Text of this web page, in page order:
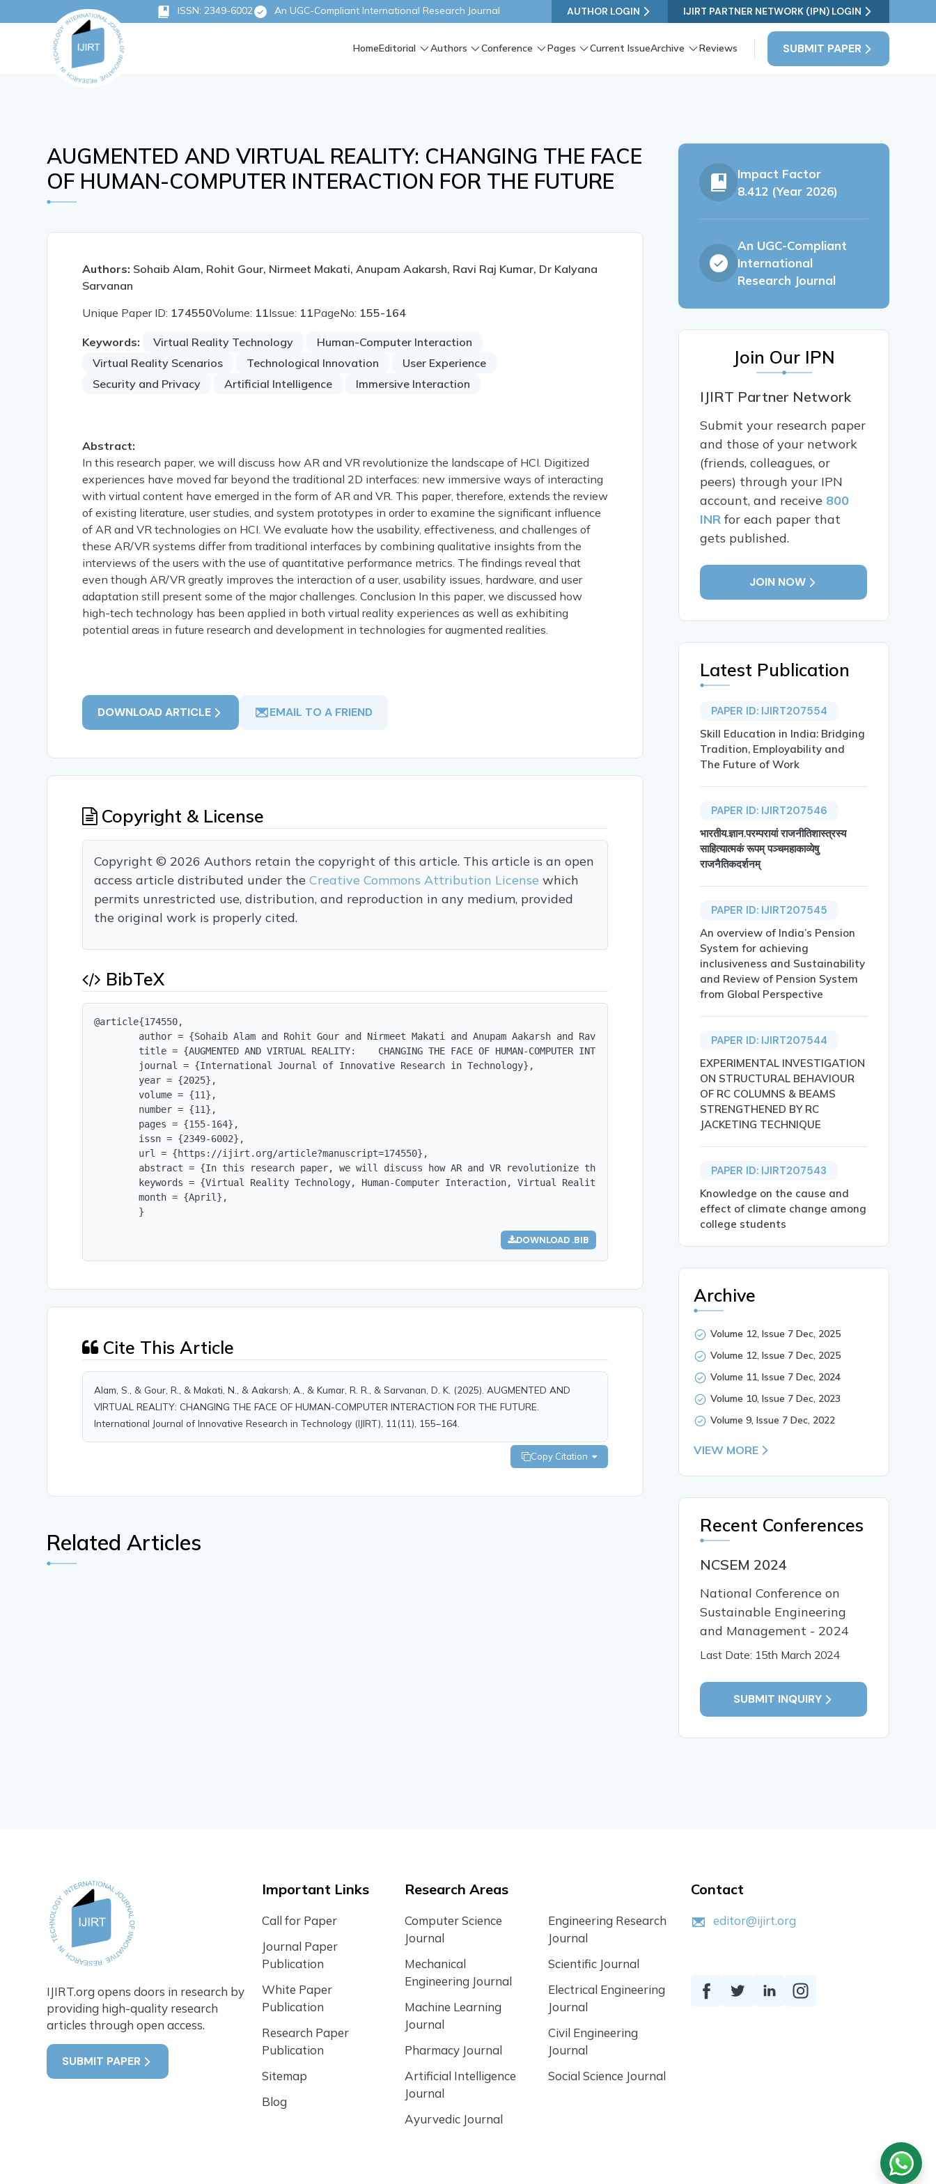
ISSN: 2349-6002 An UGC-Compliant International Research Journal AUTHOR LOGIN IJIRT PARTNER NETWORK (IPN) LOGIN
SUBMIT PAPER
HomeEditorial Authors Conference Pages Current IssueArchive Reviews
AUGMENTED AND VIRTUAL REALITY: CHANGING THE FACE
OF HUMAN-COMPUTER INTERACTION FOR THE FUTURE
Authors: Sohaib Alam, Rohit Gour, Nirmeet Makati, Anupam Aakarsh, Ravi Raj Kumar, Dr Kalyana
Sarvanan
Unique Paper ID: 174550Volume: 11Issue: 11PageNo: 155-164
Keywords: Virtual Reality Technology
Human-Computer Interaction
Virtual Reality Scenarios
Technological Innovation
User Experience
Security and Privacy
Artificial Intelligence Immersive Interaction
Abstract:
In this research paper, we will discuss how AR and VR revolutionize the landscape of HCI. Digitized
experiences have moved far beyond the traditional 2D interfaces: new immersive ways of interacting
with virtual content have emerged in the form of AR and VR. This paper, therefore, extends the review
of existing literature, user studies, and system prototypes in order to examine the significant influence
of AR and VR technologies on HCI. We evaluate how the usability, effectiveness, and challenges of
these AR/VR systems differ from traditional interfaces by combining qualitative insights from the
interviews of the users with the use of quantitative performance metrics. The findings reveal that
even though AR/VR greatly improves the interaction of a user, usability issues, hardware, and user
adaptation still present some of the major challenges. Conclusion In this paper, we discussed how
high-tech technology has been applied in both virtual reality experiences as well as exhibiting
potential areas in future research and development in technologies for augmented realities.
DOWNLOAD ARTICLE EMAIL TO A FRIEND
Copyright & License
Copyright © 2026 Authors retain the copyright of this article. This article is an open
access article distributed under theCreative Commons Attribution Licensewhich
permits unrestricted use, distribution, and reproduction in any medium, provided
the original work is properly cited.
BibTeX
@article{174550,
        author = {Sohaib Alam and Rohit Gour and Nirmeet Makati and Anupam Aakarsh and Ravi Raj Kumar and Dr Kalyana Sarvanan},
        title = {AUGMENTED AND VIRTUAL REALITY:    CHANGING THE FACE OF HUMAN-COMPUTER INTERACTION FOR THE FUTURE},
        journal = {International Journal of Innovative Research in Technology},
        year = {2025},
        volume = {11},
        number = {11},
        pages = {155-164},
        issn = {2349-6002},
        url = {https://ijirt.org/article?manuscript=174550},
abstract = {In this research paper, we will discuss how AR and VR revolutionize the landscape of HCI. Digitized experiences have moved far
keywords = {Virtual Reality Technology, Human-Computer Interaction, Virtual Reality Scenarios, Technological Innovation, User Experience,
        month = {April},
        }
DOWNLOAD .BIB
Cite This Article
Alam, S., & Gour, R., & Makati, N., & Aakarsh, A., & Kumar, R. R., & Sarvanan, D. K. (2025). AUGMENTED AND
VIRTUAL REALITY: CHANGING THE FACE OF HUMAN-COMPUTER INTERACTION FOR THE FUTURE.
International Journal of Innovative Research in Technology (IJIRT), 11(11), 155–164.
Copy Citation
Related Articles
Impact Factor
8.412 (Year 2026)
An UGC-Compliant
International
Research Journal
Join Our IPN
IJIRT Partner Network
Submit your research paper
and those of your network
(friends, colleagues, or
peers) through your IPN
account, and receive 800
INR for each paper that
gets published.
JOIN NOW
Latest Publication
PAPER ID: IJIRT207554
Skill Education in India: Bridging
Tradition, Employability and
The Future of Work
PAPER ID: IJIRT207546
भारतीय.ज्ञान.परम्परायां राजनीतिशास्त्रस्य
साहित्यात्मकं रूपम् पञ्चमहाकाव्येषु
राजनैतिकदर्शनम्
PAPER ID: IJIRT207545
An overview of India’s Pension
System for achieving
inclusiveness and Sustainability
and Review of Pension System
from Global Perspective
PAPER ID: IJIRT207544
EXPERIMENTAL INVESTIGATION
ON STRUCTURAL BEHAVIOUR
OF RC COLUMNS & BEAMS
STRENGTHENED BY RC
JACKETING TECHNIQUE
PAPER ID: IJIRT207543
Knowledge on the cause and
effect of climate change among
college students
Archive
Volume 12, Issue 7 Dec, 2025
Volume 12, Issue 7 Dec, 2025
Volume 11, Issue 7 Dec, 2024
Volume 10, Issue 7 Dec, 2023
Volume 9, Issue 7 Dec, 2022
VIEW MORE
Recent Conferences
NCSEM 2024
National Conference on
Sustainable Engineering
and Management - 2024
Last Date: 15th March 2024
SUBMIT INQUIRY
IJIRT.org opens doors in research by
providing high-quality research
articles through open access.
SUBMIT PAPER
Important Links
Call for Paper
Journal Paper
Publication
White Paper
Publication
Research Paper
Publication
Sitemap
Blog
Research Areas
Computer Science
Journal
Mechanical
Engineering Journal
Machine Learning
Journal
Pharmacy Journal
Artificial Intelligence
Journal
Ayurvedic Journal
Engineering Research
Journal
Scientific Journal
Electrical Engineering
Journal
Civil Engineering
Journal
Social Science Journal
Contact
editor@ijirt.org